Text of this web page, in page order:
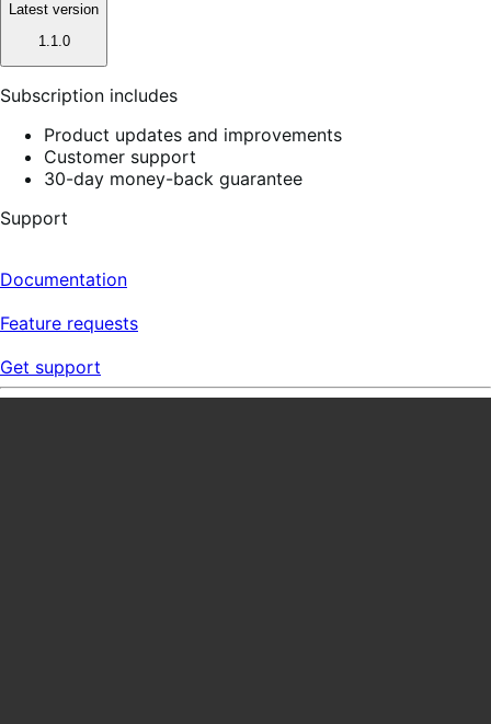
Latest version
1.1.0
Subscription includes
Product updates and improvements
Customer support
30-day money-back guarantee
Support
Documentation
Feature requests
Get support